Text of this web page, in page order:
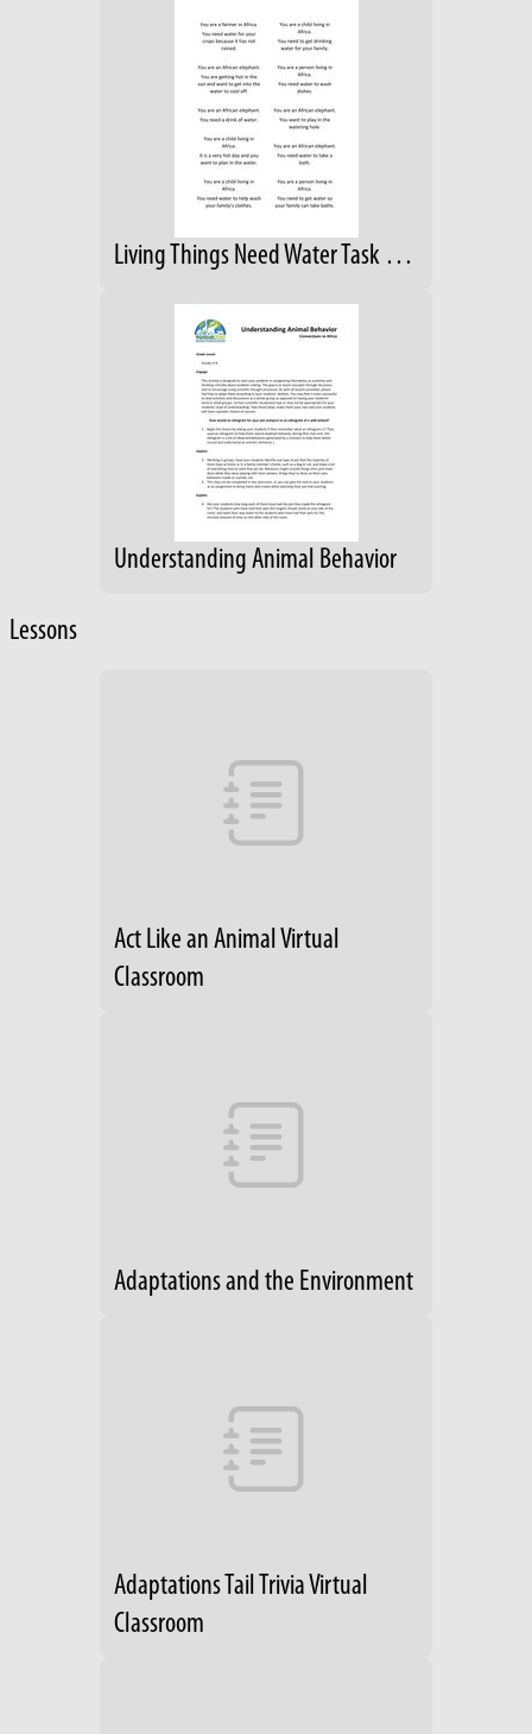
Living Things Need Water Task Cards
Understanding Animal Behavior
Lessons
Act Like an Animal Virtual
Classroom
Adaptations and the Environment
Adaptations Tail Trivia Virtual
Classroom